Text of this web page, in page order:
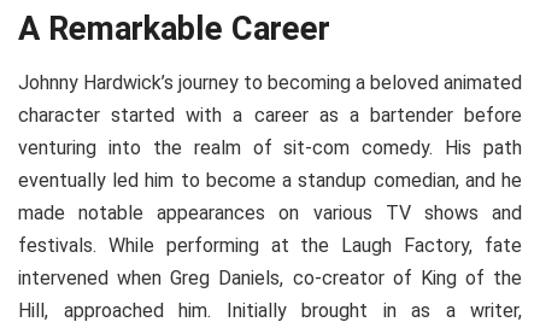
A Remarkable Career
Johnny Hardwick’s journey to becoming a beloved animated
character started with a career as a bartender before
venturing into the realm of sit-com comedy. His path
eventually led him to become a standup comedian, and he
made notable appearances on various TV shows and
festivals. While performing at the Laugh Factory, fate
intervened when Greg Daniels, co-creator of King of the
Hill, approached him. Initially brought in as a writer,